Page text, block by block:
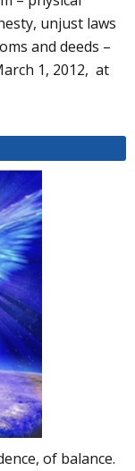
unjust laws
and deeds –
1, 2012, at
of balance.